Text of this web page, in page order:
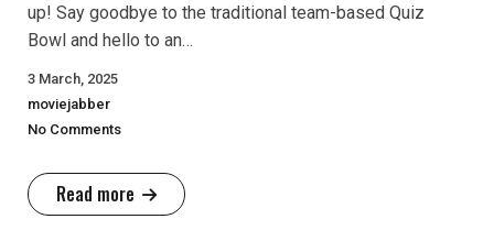
up! Say goodbye to the traditional team-based Quiz
Bowl and hello to an…
3 March, 2025
moviejabber
No Comments
Read more